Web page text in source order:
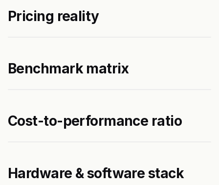
Pricing reality
Benchmark matrix
Cost-to-performance ratio
Hardware & software stack